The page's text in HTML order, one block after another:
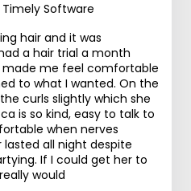
Software
hair and it was
a hair trial a month
made me feel comfortable
to what I wanted. On the
curls slightly which she
is so kind, easy to talk to
when nerves
lasted all night despite
If I could get her to
would